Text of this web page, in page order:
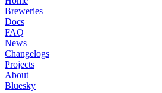
Breweries
Docs
FAQ
News
Changelogs
Projects
About
Bluesky